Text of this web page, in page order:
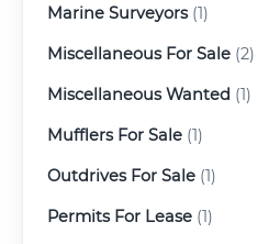
Marine Surveyors(1)
Miscellaneous For Sale (2)
Miscellaneous Wanted (1)
Mufflers For Sale (1)
Outdrives For Sale (1)
Permits For Lease (1)